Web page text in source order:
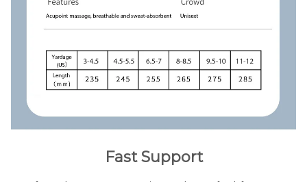
Fast Support